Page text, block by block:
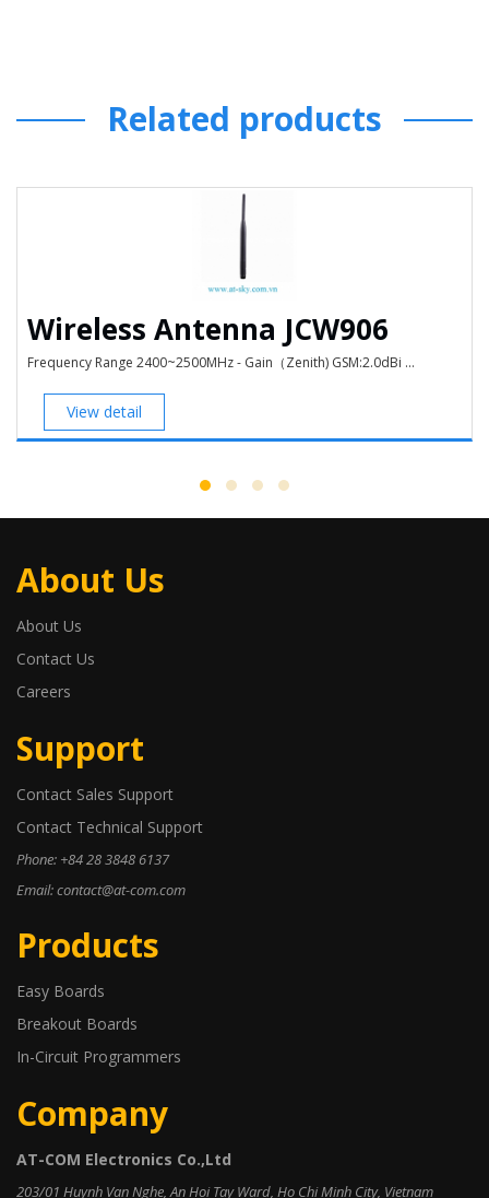
Related products
Wireless Antenna JCW906
Frequency Range 2400~2500MHz - Gain（Zenith) GSM:2.0dBi ...
View detail
About Us
About Us
Contact Us
Careers
Support
Contact Sales Support
Contact Technical Support
Phone: +84 28 3848 6137
Email: contact@at-com.com
Products
Easy Boards
Breakout Boards
In-Circuit Programmers
Company
AT-COM Electronics Co.,Ltd
203/01 Huynh Van Nghe, An Hoi Tay Ward, Ho Chi Minh City, Vietnam